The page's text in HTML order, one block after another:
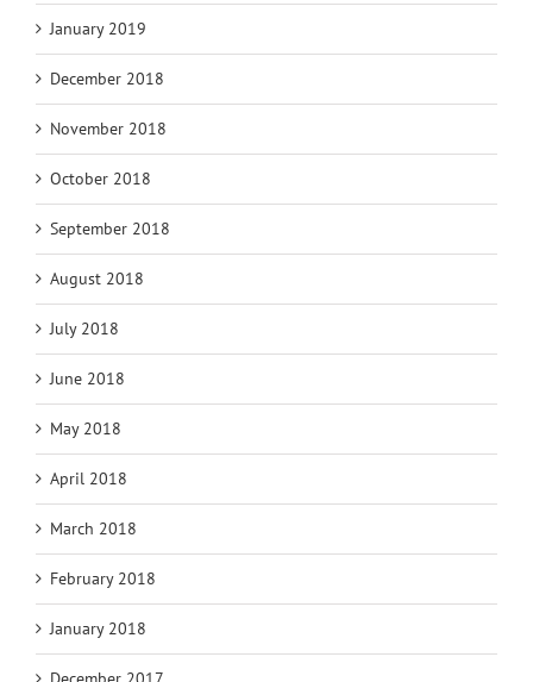
January 2019
December 2018
November 2018
October 2018
September 2018
August 2018
July 2018
June 2018
May 2018
April 2018
March 2018
February 2018
January 2018